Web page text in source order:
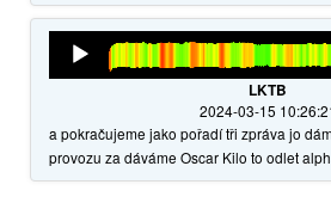
Audio
Player
LKTB
2024-03-15
a pokračujeme jako pořadí tři zpráva jo
provozu za dáváme Oscar Kilo to odlet